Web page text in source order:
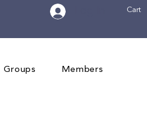
Cart
Groups Members